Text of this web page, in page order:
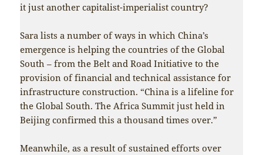
it just another capitalist-imperialist country?
Sara lists a number of ways in which China’s
emergence is helping the countries of the Global
South – from the Belt and Road Initiative to the
provision of financial and technical assistance for
infrastructure construction. “China is a lifeline for
the Global South. The Africa Summit just held in
Beijing confirmed this a thousand times over.”
Meanwhile, as a result of sustained efforts over